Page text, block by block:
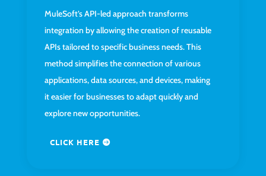
MuleSoft’s API-led approach transforms
integration by allowing the creation of reusable
APIs tailored to specific business needs. This
method simplifies the connection of various
applications, data sources, and devices, making
it easier for businesses to adapt quickly and
explore new opportunities.
CLICK HERE